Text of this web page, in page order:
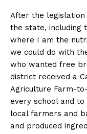
After the legislation
the state, including
where I am the
we could do with
who wanted free
district received a
Agriculture Farm-
every school and
local farmers and
and produced